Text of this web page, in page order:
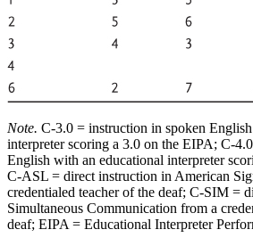
Note. C-3.0 = instruction in spoken
interpreter scoring a 3.0 on the EIPA; C-
English with an educational interpreter
C-ASL = direct instruction in American
credentialed teacher of the deaf; C-SIM =
Simultaneous Communication from a
deaf; EIPA = Educational Interpreter